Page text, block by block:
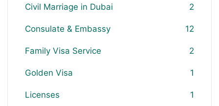
Civil Marriage in Dubai 2
Consulate & Embassy 12
Family Visa Service 2
Golden Visa 1
Licenses 1